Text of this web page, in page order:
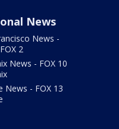
News
News -
2
News - FOX 10
News - FOX 13